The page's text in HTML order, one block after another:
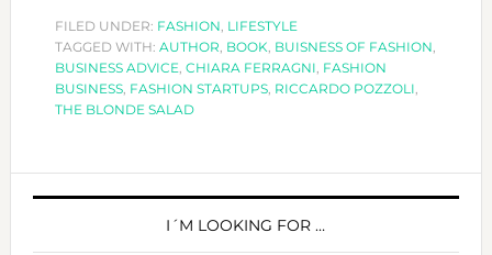
PERSONAL:
RICCARDO
POZZOLI
FILED UNDER: FASHION, LIFESTYLE
TAGGED WITH: AUTHOR, BOOK, BUISNESS OF FASHION,
BUSINESS ADVICE, CHIARA FERRAGNI, FASHION
BUSINESS, FASHION STARTUPS, RICCARDO POZZOLI,
THE BLONDE SALAD
PRIMARY
I´M LOOKING FOR …